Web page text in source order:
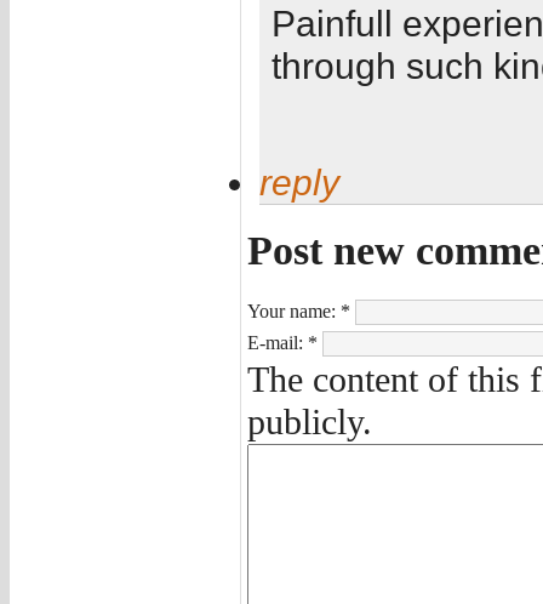
Painfull
through such
reply
Post new
Your name: *
E-mail: *
The content of this
publicly.